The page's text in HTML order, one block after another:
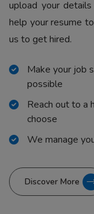
upload your
help your resume
us to get hired.
Make your job
possible
Reach out to a
choose
We manage
Discover More